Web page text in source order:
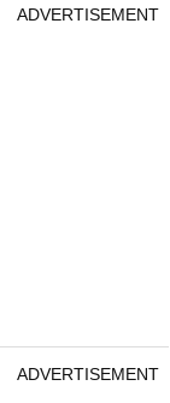
ADVERTISEMENT
ADVERTISEMENT